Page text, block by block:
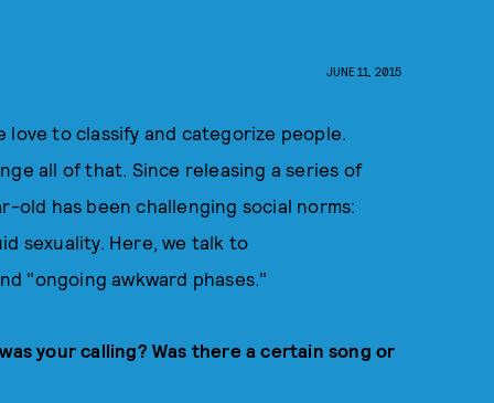
JUNE 11, 2015
to classify and categorize people.
all of that. Since releasing a series of
old has been challenging social norms:
sexuality. Here, we talk to
"ongoing awkward phases."
your calling? Was there a certain song or